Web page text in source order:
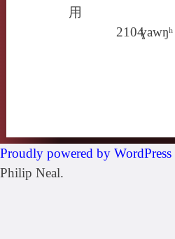
用
2104ɣawŋʰ
Proudly powered by WordPress
Philip Neal.